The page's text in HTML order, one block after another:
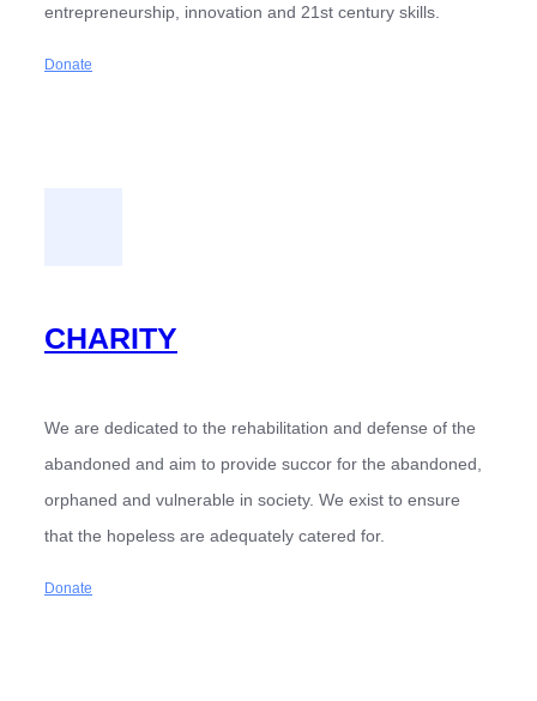
entrepreneurship, innovation and 21st century skills.
Donate
CHARITY
We are dedicated to the rehabilitation and defense of the
abandoned and aim to provide succor for the abandoned,
orphaned and vulnerable in society. We exist to ensure
that the hopeless are adequately catered for.
Donate